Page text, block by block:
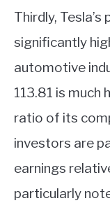
Thirdly,
significantly
automotive
113.81 is much
ratio of its
investors are
earnings
particularly